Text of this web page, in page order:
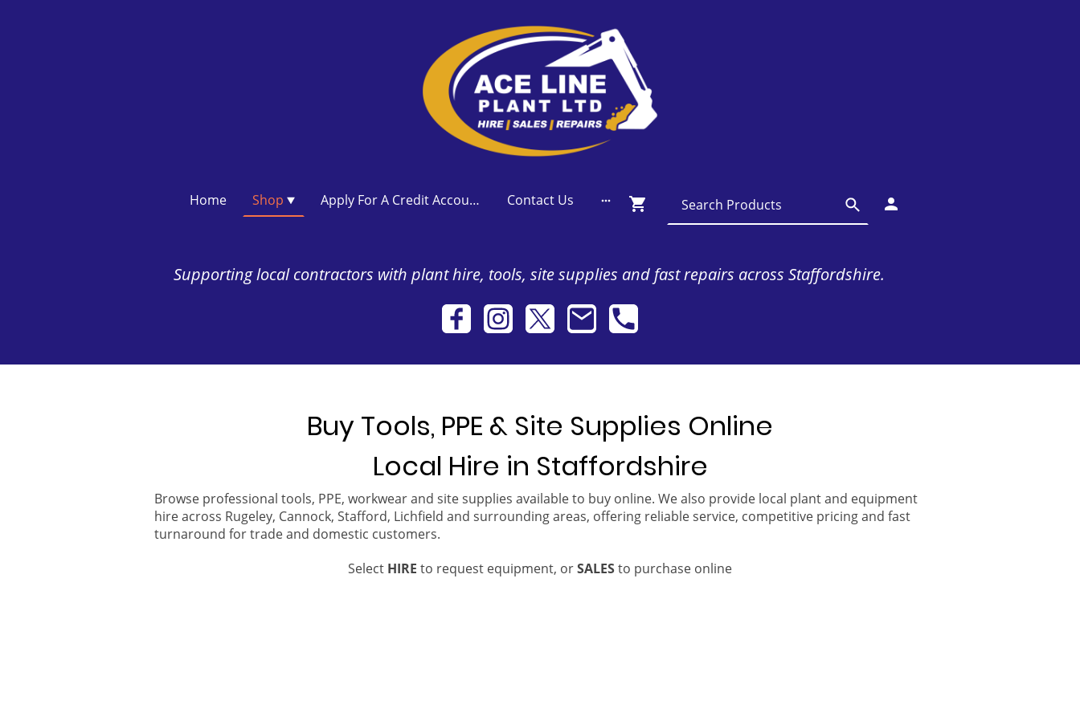
Home Shop Apply For A Credit Account Contact Us
Supporting local contractors with plant hire, tools, site supplies and fast repairs across Staffordshire.
Buy Tools, PPE & Site Supplies Online
Local Hire in Staffordshire
Browse professional tools, PPE, workwear and site supplies available to buy online. We also provide local plant and equipment
hire across Rugeley, Cannock, Stafford, Lichfield and surrounding areas, offering reliable service, competitive pricing and fast
turnaround for trade and domestic customers.
Select HIRE to request equipment, orSALESto purchase online